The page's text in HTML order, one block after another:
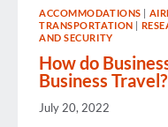
ACCOMMODATIONS |
TRANSPORTATION |
AND SECURITY
How do
Business Travel?
July 20, 2022